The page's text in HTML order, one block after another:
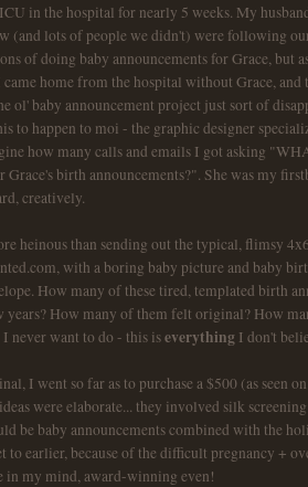
in the hospital for nearly 5 weeks. My
(and lots of people we didn't) were following
of doing baby announcements for Grace, but
home from the hospital without Grace, and
ol' baby announcement project just sort of
to happen to moi - the graphic designer
how many calls and emails I got asking
birth announcements?". She was my
creatively.
heinous than sending out the typical, flimsy
with a boring baby picture and baby
How many of these tired, templated birth
years? How many of them felt original? How
never want to do - this iseverything I don't
I went so far as to purchase a $500 (as seen
were elaborate... they involved silk
be baby announcements combined with the
to earlier, because of the difficult pregnancy +
in my mind, award-winning even!